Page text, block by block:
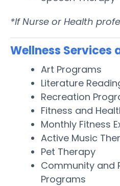
*If Nurse or Health
Wellness Services
Art Programs
Literature
Recreation
Fitness and
Monthly Fitness
Active Music
Pet Therapy
Community and
Programs